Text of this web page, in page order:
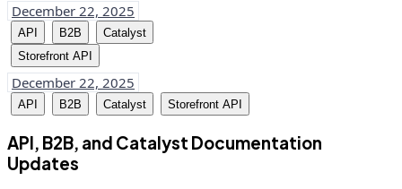
December 22, 2025
API B2B
Catalyst
Storefront API
December 22, 2025
API B2B Catalyst Storefront API
API, B2B, and Catalyst Documentation
Updates